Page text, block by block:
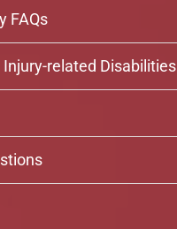
FAQs
Injury-related Disabilities